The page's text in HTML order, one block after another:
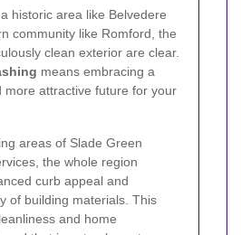
historic area like Belvedere
community like Romford, the
clean exterior are clear.
means embracing a
more attractive future for your
areas of Slade Green
the whole region
curb appeal and
of building materials. This
and home